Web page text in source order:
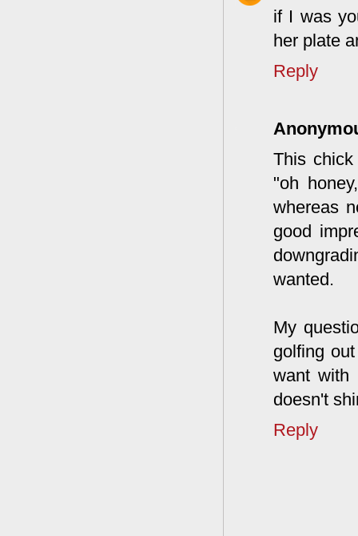
if I was
her plate
Reply
This
"oh
whereas
good
wanted.
My
golfing
want with
doesn't
Reply